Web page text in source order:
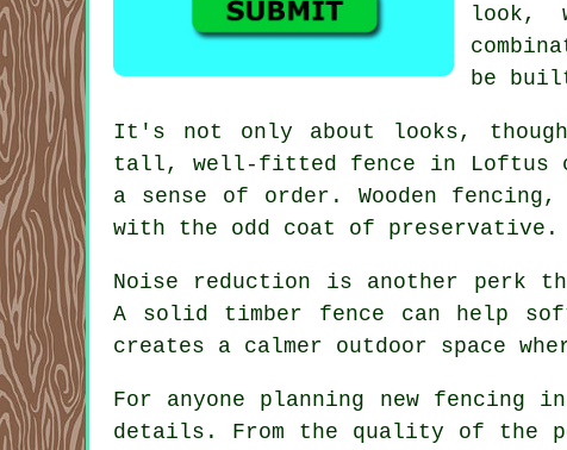
look,
be
It's not only about looks,
tall, well-fitted fence in Loftus
a sense of order. Wooden
with the odd coat of preservative.
Noise reduction is another perk
A solid timber fence can help
creates a calmer outdoor space
For anyone planning new
details. From the quality of the